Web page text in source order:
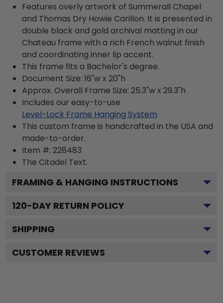
Features overly artwork of Summerall Chapel
and Thomas Dry Howie Carillon. It is presented in
double black and gold archival matting in our
Chateau frame with a rich French walnut finish
and coordinating inner lip accent.
This frame fits a Bachelor's degree.
Document Size: 16"w x 20"h
Approx. Overall Frame Size: 25.3"w x 29.3"h
Includes our easy-to-use
Level-Lock Frame Hanging System
This custom frame is handcrafted in the USA and
made-to-order.
Item #: 228483
The Citadel Text.
FRAMING & HANGING INSTRUCTIONS
120-DAY RETURN POLICY
SHIPPING
CUSTOMER REVIEWS